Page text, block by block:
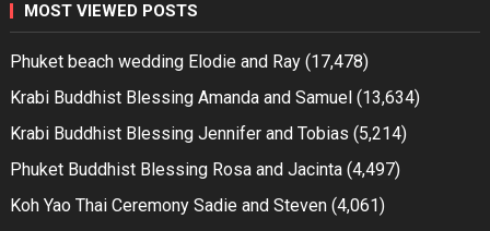
MOST VIEWED POSTS
Phuket beach wedding Elodie and Ray (17,478)
Krabi Buddhist Blessing Amanda and Samuel (13,634)
Krabi Buddhist Blessing Jennifer and Tobias (5,214)
Phuket Buddhist Blessing Rosa and Jacinta (4,497)
Koh Yao Thai Ceremony Sadie and Steven (4,061)